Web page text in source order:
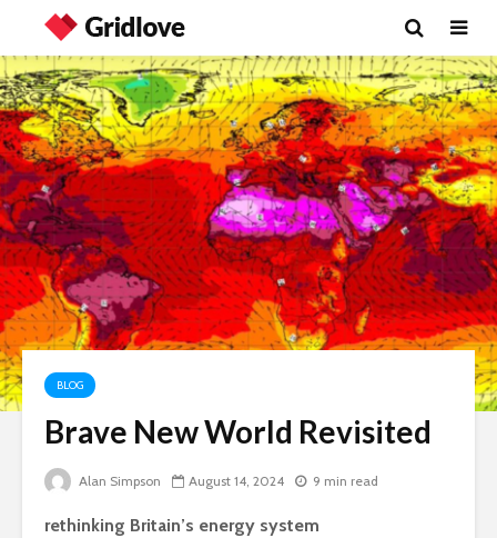
BLOG
Brave New World Revisited
Alan Simpson August 14, 2024 9 min read
rethinking Britain’s energy system
Is there a rainbow